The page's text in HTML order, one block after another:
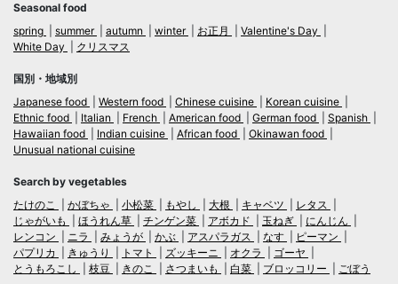
Seasonal food
spring
summer autumn winter お正月
Valentine's Day
White Day
クリスマス
国別・地域別
Japanese food
Western food Chinese cuisine
Korean cuisine
Ethnic food
Italian French American food German food
Spanish
Hawaiian food
Indian cuisine African food
Okinawan food
Unusual national cuisine
Search by vegetables
たけのこ
かぼちゃ 小松菜 もやし 大根 キャベツ
レタス
じゃがいも
ほうれん草 チンゲン菜 アボカド 玉ねぎ
にんじん
レンコン
ニラ みょうが かぶ アスパラガス なす
ピーマン
パプリカ
きゅうり トマト ズッキーニ オクラ
ゴーヤ
とうもろこし
枝豆 きのこ さつまいも 白菜 ブロッコリー ごぼう